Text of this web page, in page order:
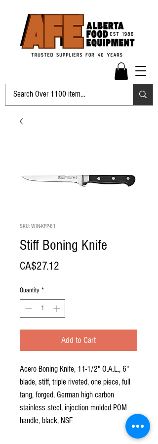
SKU: WIN-KFP-61
Stiff Boning Knife
CA$27.12
Quantity *
Add to Cart
Acero Boning Knife, 11-1/2" O.A.L., 6"
blade, stiff, triple riveted, one piece, full
tang, forged, German high carbon
stainless steel, injection molded POM
handle, black, NSF